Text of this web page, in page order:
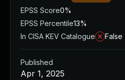
EPSS Score0%
EPSS Percentile13%
In CISA KEV Catalogue
False
Published
Apr 1, 2025